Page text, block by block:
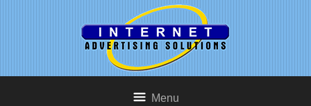
Menu